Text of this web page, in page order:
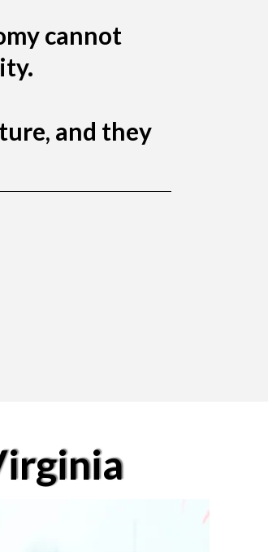
cannot
and they